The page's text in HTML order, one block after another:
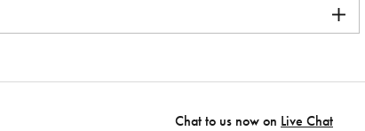
Chat to us now on Live Chat